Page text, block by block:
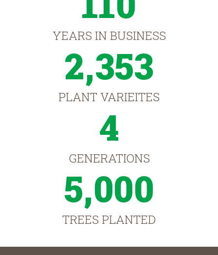
YEARS IN BUSINESS
2,353
PLANT VARIEITES
4
GENERATIONS
5,000
TREES PLANTED